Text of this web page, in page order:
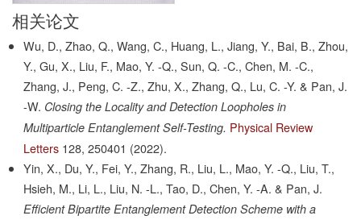
相关论文
Wu, D., Zhao, Q., Wang, C., Huang, L., Jiang, Y., Bai, B., Zhou,
Y., Gu, X., Liu, F., Mao, Y. -Q., Sun, Q. -C., Chen, M. -C.,
Zhang, J., Peng, C. -Z., Zhu, X., Zhang, Q., Lu, C. -Y. & Pan, J.
-W. Closing the Locality and Detection Loopholes in
Multiparticle Entanglement Self-Testing. Physical Review
Letters 128, 250401 (2022).
Yin, X., Du, Y., Fei, Y., Zhang, R., Liu, L., Mao, Y. -Q., Liu, T.,
Hsieh, M., Li, L., Liu, N. -L., Tao, D., Chen, Y. -A. & Pan, J.
Efficient Bipartite Entanglement Detection Scheme with a